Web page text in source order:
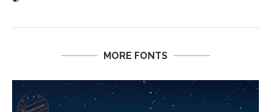
MORE FONTS